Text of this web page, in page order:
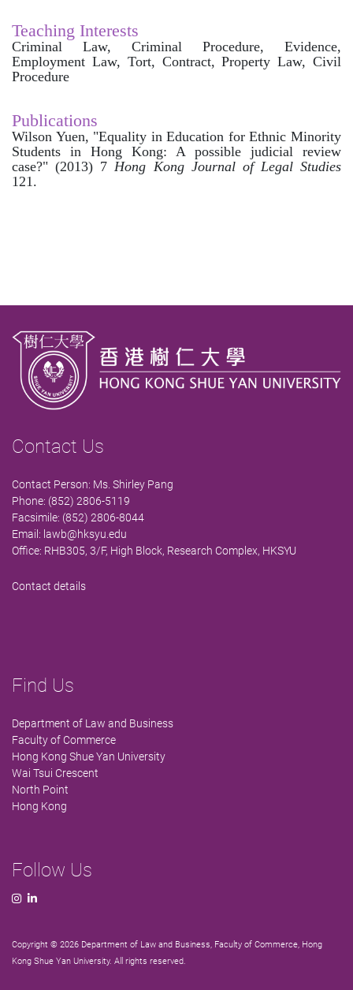
Teaching Interests
Criminal Law, Criminal Procedure, Evidence,
Employment Law, Tort, Contract, Property Law, Civil
Procedure
Publications
Wilson Yuen, "Equality in Education for Ethnic Minority
Students in Hong Kong: A possible judicial review
case?" (2013) 7Hong Kong Journal of Legal Studies
121.
Contact Us
Contact Person: Ms. Shirley Pang
Phone: (852) 2806-5119
Facsimile: (852) 2806-8044
Email: lawb@hksyu.edu
Office: RHB305, 3/F, High Block, Research Complex, HKSYU
Contact details
Find Us
Department of Law and Business
Faculty of Commerce
Hong Kong Shue Yan University
Wai Tsui Crescent
North Point
Hong Kong
Follow Us
Copyright © 2026 Department of Law and Business, Faculty of Commerce, Hong
Kong Shue Yan University. All rights reserved.